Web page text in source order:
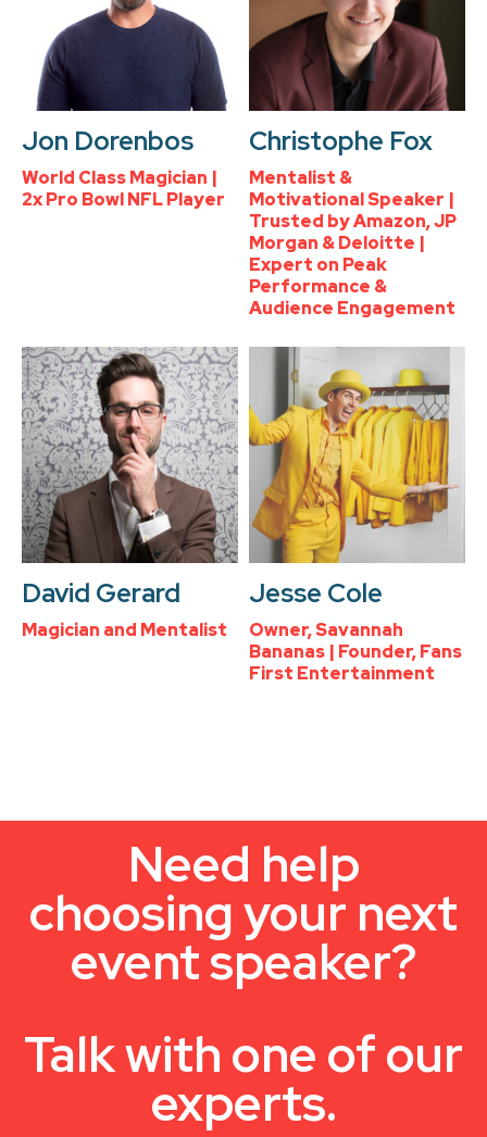
Jon Dorenbos
World Class Magician |
2x Pro Bowl NFL Player
Christophe Fox
Mentalist &
Motivational Speaker |
Trusted by Amazon, JP
Morgan & Deloitte |
Expert on Peak
Performance &
Audience Engagement
David Gerard
Magician and Mentalist
Jesse Cole
Owner, Savannah
Bananas | Founder, Fans
First Entertainment
Need help
choosing your next
event speaker?
Talk with one of our
experts.